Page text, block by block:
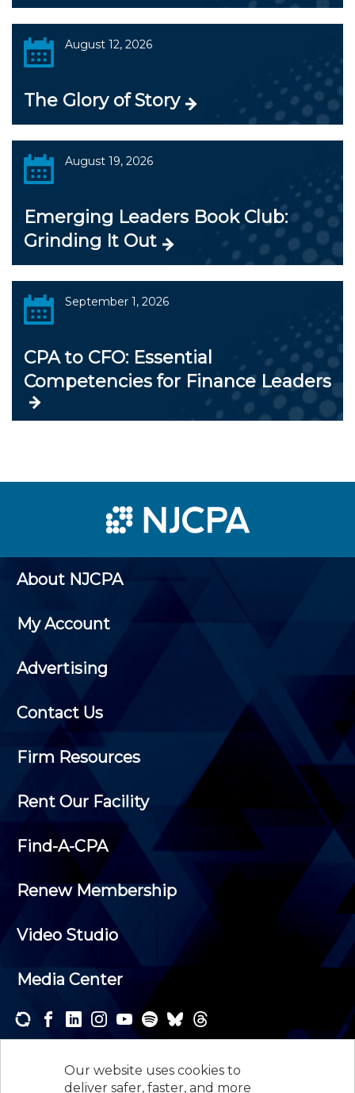
Our website uses cookies to
deliver safer, faster, and more
August 12, 2026
The Glory of Story
August 19, 2026
Emerging Leaders Book Club:
Grinding It Out
September 1, 2026
CPA to CFO: Essential
Competencies for Finance Leaders
About NJCPA
My Account
Advertising
Contact Us
Firm Resources
Rent Our Facility
Find-A-CPA
Renew Membership
Video Studio
Media Center
newsletters and receive the news and events that
interest you.